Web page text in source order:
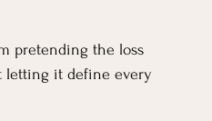
pretending the loss
letting it define every